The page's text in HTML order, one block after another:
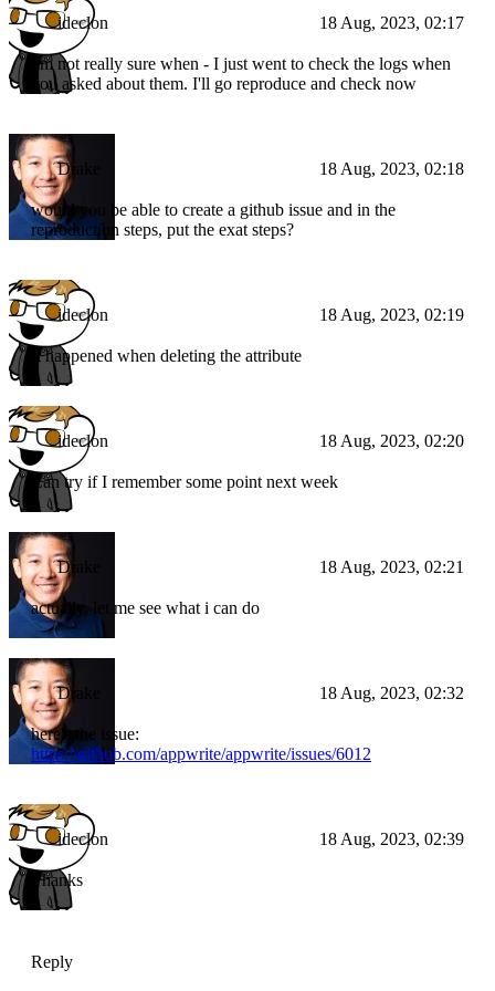
                }
            ],
        }
    ]
ideclon 18 Aug, 2023, 02:17
I'm not really sure when - I just went to check the logs when
you asked about them. I'll go reproduce and check now
Drake 18 Aug, 2023, 02:18
would you be able to create a github issue and in the
reproduction steps, put the exat steps?
ideclon 18 Aug, 2023, 02:19
It happened when deleting the attribute
ideclon 18 Aug, 2023, 02:20
Can try if I remember some point next week
Drake 18 Aug, 2023, 02:21
actually, let me see what i can do
Drake 18 Aug, 2023, 02:32
here's the issue:
https://github.com/appwrite/appwrite/issues/6012
ideclon 18 Aug, 2023, 02:39
Thanks
Reply